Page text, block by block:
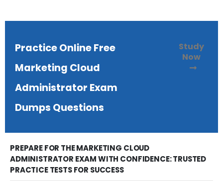
Practice Online Free
Marketing Cloud
Administrator Exam
Dumps Questions
Study
Now
PREPARE FOR THE MARKETING CLOUD
ADMINISTRATOR EXAM WITH CONFIDENCE: TRUSTED
PRACTICE TESTS FOR SUCCESS